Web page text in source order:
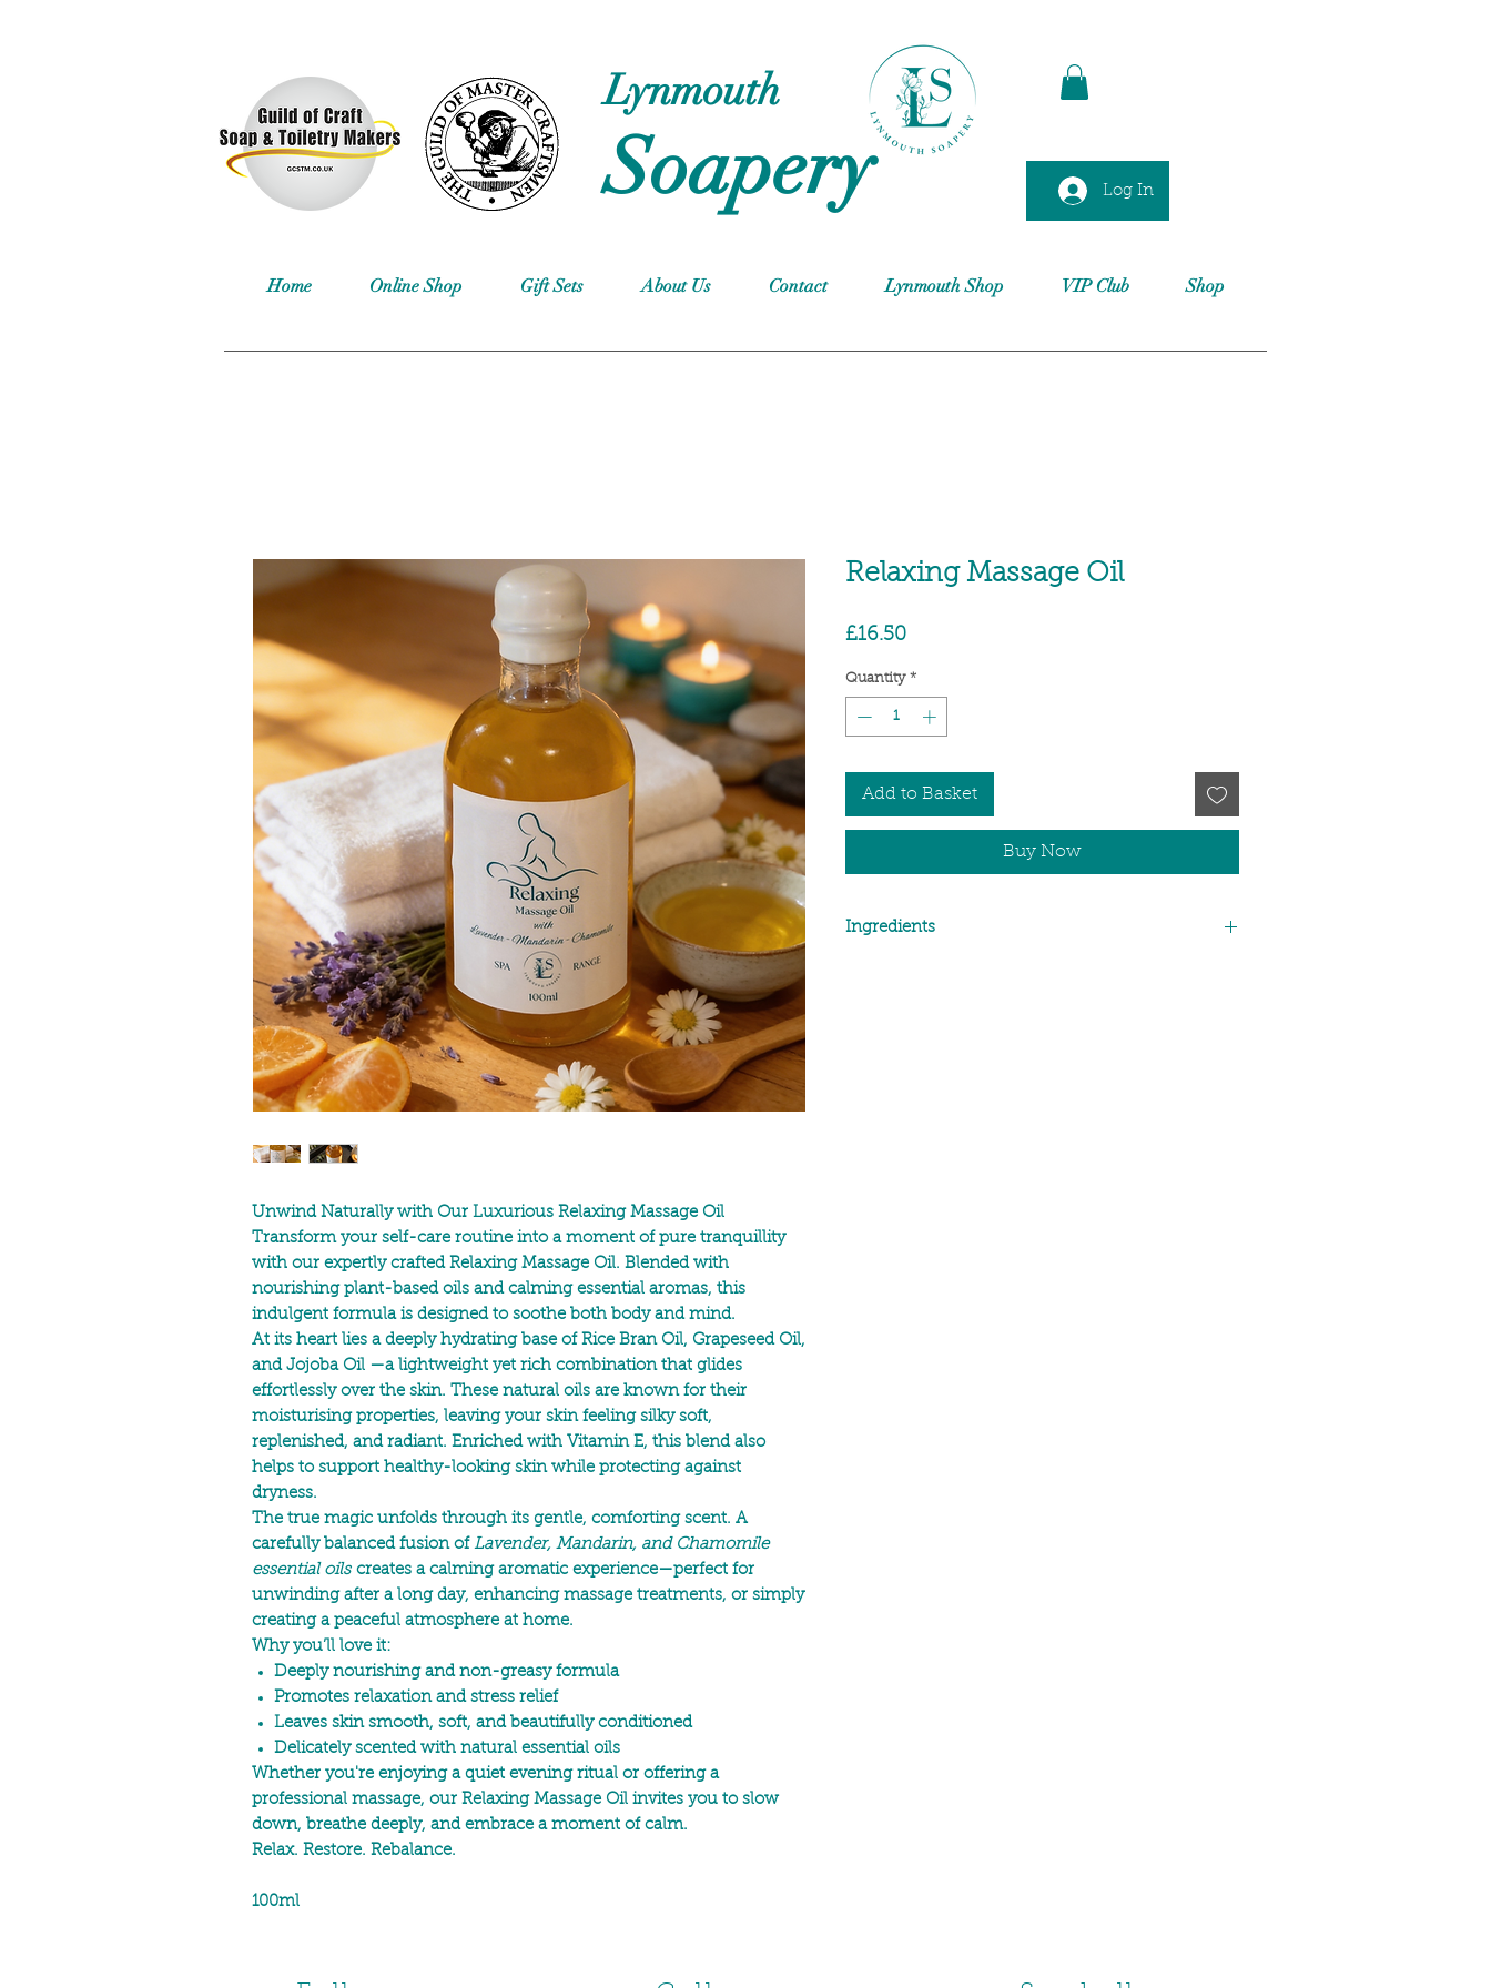
Lynmouth
Soapery Log In
Home Online Shop Gift Sets About Us Contact Lynmouth Shop VIP Club Shop
Unwind Naturally with Our Luxurious Relaxing Massage Oil
Transform your self-care routine into a moment of pure tranquillity
with our expertly crafted Relaxing Massage Oil. Blended with
nourishing plant-based oils and calming essential aromas, this
indulgent formula is designed to soothe both body and mind.
At its heart lies a deeply hydrating base of Rice Bran Oil, Grapeseed Oil,
and Jojoba Oil —a lightweight yet rich combination that glides
effortlessly over the skin. These natural oils are known for their
moisturising properties, leaving your skin feeling silky soft,
replenished, and radiant. Enriched with Vitamin E, this blend also
helps to support healthy-looking skin while protecting against
dryness.
The true magic unfolds through its gentle, comforting scent. A
carefully balanced fusion of Lavender, Mandarin, and Chamomile
essential oils creates a calming aromatic experience—perfect for
unwinding after a long day, enhancing massage treatments, or simply
creating a peaceful atmosphere at home.
Why you’ll love it:
Deeply nourishing and non-greasy formula
Promotes relaxation and stress relief
Leaves skin smooth, soft, and beautifully conditioned
Delicately scented with natural essential oils
Whether you're enjoying a quiet evening ritual or offering a
professional massage, our Relaxing Massage Oil invites you to slow
down, breathe deeply, and embrace a moment of calm.
Relax. Restore. Rebalance.
100ml
Relaxing Massage Oil
£16.50Price
Quantity *
Add to Basket
Buy Now
Ingredients